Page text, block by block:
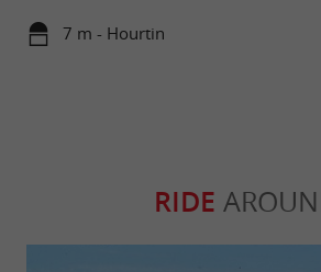
7 m - Hourtin
RIDE